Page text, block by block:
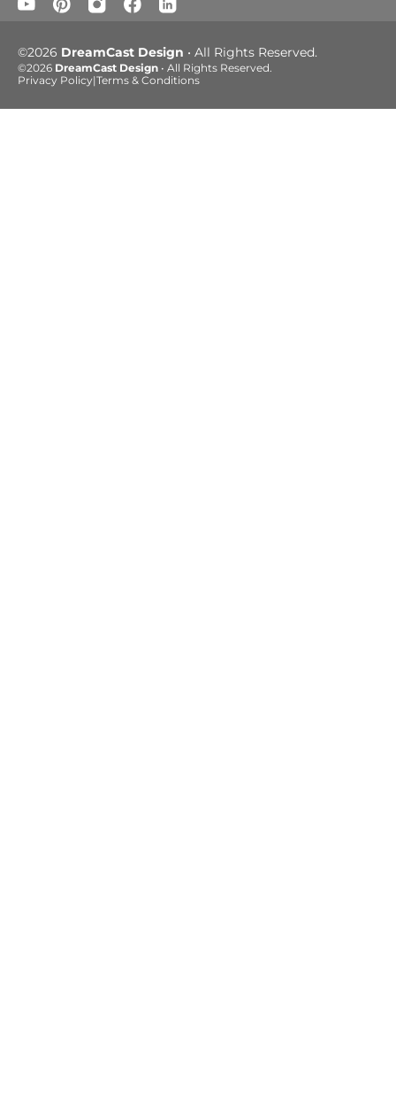
©2026 DreamCast Design • All Rights Reserved.
©2026 DreamCast Design • All Rights Reserved.
Privacy Policy|Terms & Conditions